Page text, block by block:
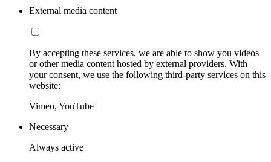
External media content
By accepting these services, we are able to show you videos
or other media content hosted by external providers. With
your consent, we use the following third-party services on this
website:
Vimeo, YouTube
Necessary
Always active